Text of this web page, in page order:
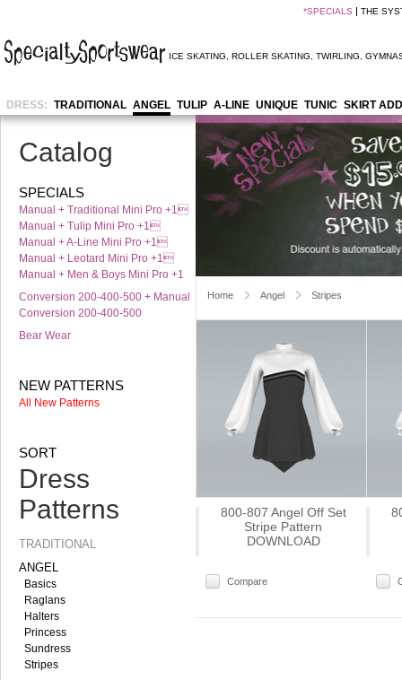
*SPECIALS THE
ICE SKATING ROLLER SKATING TWIRLING
DRESS: TRADITIONAL ANGEL TULIP A-LINE UNIQUE TUNIC SKIRT
Catalog
SPECIALS
Manual + Traditional Mini Pro +1
Manual + Tulip Mini Pro +1
Manual + A-Line Mini Pro +1
Manual + Leotard Mini Pro +1
Manual + Men & Boys Mini Pro +1
Conversion 200-400-500 + Manual
Conversion 200-400-500
Bear Wear
NEW PATTERNS
All New Patterns
SORT
Dress
Patterns
TRADITIONAL
ANGEL
Basics
Raglans
Halters
Princess
Sundress
Stripes
Home Angel Stripes
800-807 Angel Off Set
Stripe Pattern
DOWNLOAD
Compare